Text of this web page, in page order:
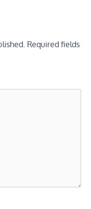
Required fields